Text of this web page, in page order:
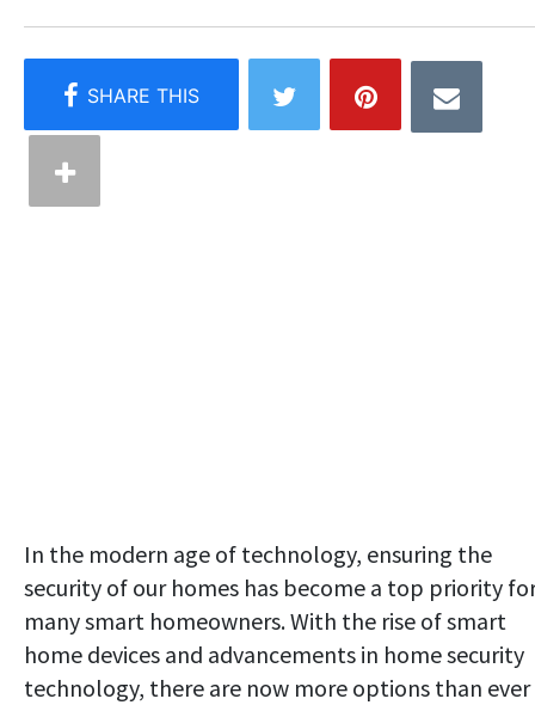
In the modern age of technology, ensuring the
security of our homes has become a top priority
many smart homeowners. With the rise of smart
home devices and advancements in home security
technology, there are now more options than